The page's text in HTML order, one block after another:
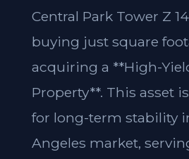
Central Park Tower Z
buying just square
acquiring a **High-
Property**. This asset
for long-term stability
Angeles market,